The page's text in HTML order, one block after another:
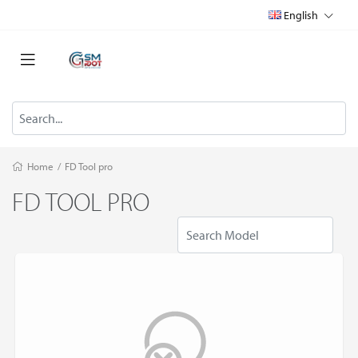
English
Home / FD Tool pro
FD TOOL PRO